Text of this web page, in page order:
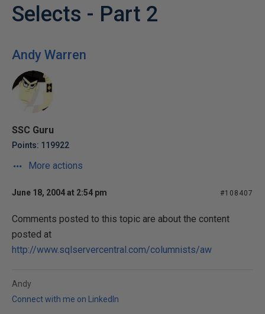
Selects - Part 2
Andy Warren
SSC Guru
Points: 119922
More actions
June 18, 2004 at 2:54 pm #108407
Comments posted to this topic are about the content
posted at
http://www.sqlservercentral.com/columnists/aw
Andy
Connect with me on LinkedIn